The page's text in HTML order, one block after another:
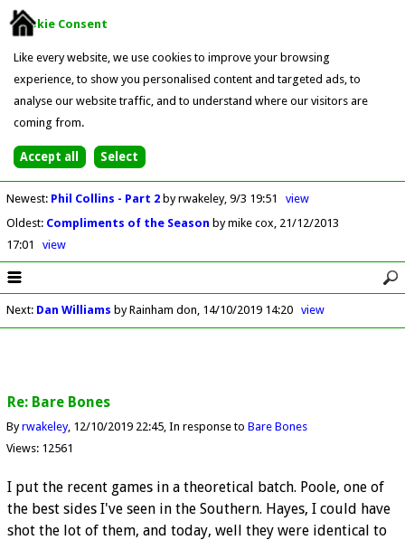
Cookie Consent
Like every website, we use cookies to improve your browsing
experience, to show you personalised content and targeted ads, to
analyse our website traffic, and to understand where our visitors are
coming from.
Newest: Phil Collins - Part 2 by rwakeley 9/3 19:51
view
Oldest: Compliments of the Season by mike cox 21/12/2013
17:01
view
Next: Dan Williams by Rainham don 14/10/2019 14:20 view
Re: Bare Bones
Byrwakeley 12/10/2019 22:45 In response to Bare Bones
Views: 12561
I put the recent games in a theoretical batch. Poole, one of
the best sides I've seen in the Southern. Hayes, I could have
shot the lot of them, and today, well they were identical to